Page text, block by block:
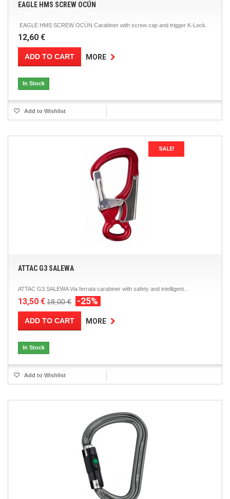
EAGLE HMS SCREW OCÚN
EAGLE HMS SCREW OCÚN Carabiner with screw cap and trigger K-Lock.
12,60 €
ADD TO CART MORE
In Stock
Add to Wishlist
SALE!
ATTAC G3 SALEWA
ATTAC G3 SALEWA Via ferrata carabiner with safety and intelligent...
13,50 €18,00 € -25%
ADD TO CART MORE
In Stock
Add to Wishlist